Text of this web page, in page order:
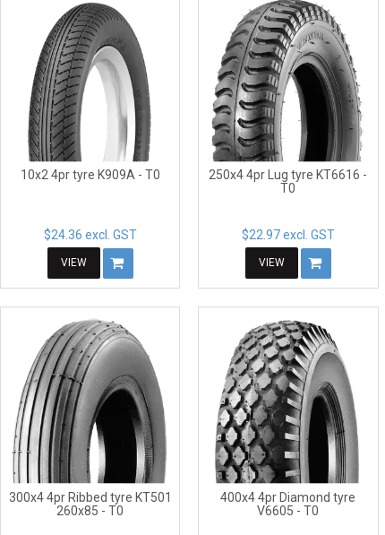
10x2 4pr tyre K909A - T0
$24.36 excl. GST
VIEW
250x4 4pr Lug tyre KT6616 -
T0
$22.97 excl. GST
VIEW
300x4 4pr Ribbed tyre KT501
260x85 - T0
400x4 4pr Diamond tyre
V6605 - T0